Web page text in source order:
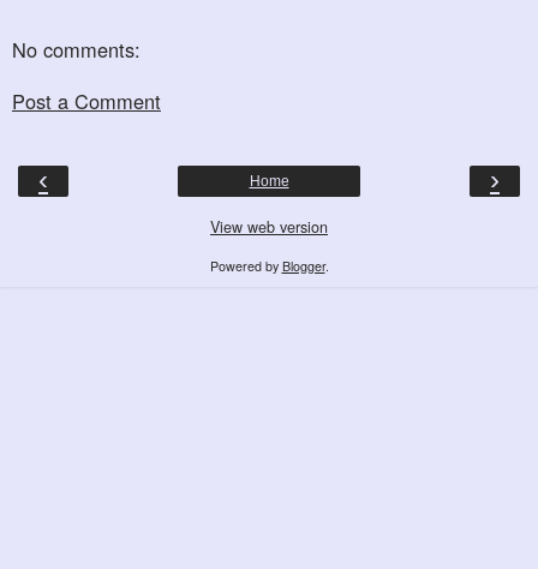
No comments:
Post a Comment
‹ ›
Home
View web version
Powered by Blogger.